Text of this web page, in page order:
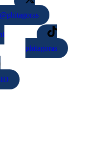
@phitagoras
phitagoras